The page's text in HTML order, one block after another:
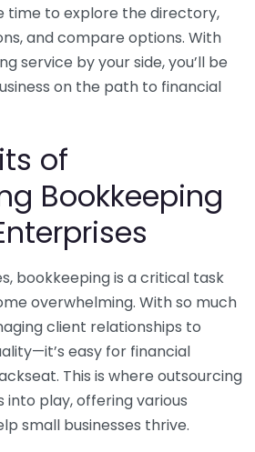
time to explore the directory,
and compare options. With
service by your side, you’ll be
on the path to financial
of
Bookkeeping
bookkeeping is a critical task
overwhelming. With so much
client relationships to
easy for financial
This is where outsourcing
into play, offering various
small businesses thrive.